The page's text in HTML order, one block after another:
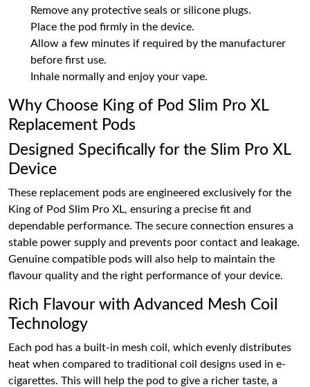
Remove any protective seals or silicone plugs.
Place the pod firmly in the device.
Allow a few minutes if required by the manufacturer
before first use.
Inhale normally and enjoy your vape.
Why Choose King of Pod Slim Pro XL
Replacement Pods
Designed Specifically for the Slim Pro XL
Device
These replacement pods are engineered exclusively for the
King of Pod Slim Pro XL, ensuring a precise fit and
dependable performance. The secure connection ensures a
stable power supply and prevents poor contact and leakage.
Genuine compatible pods will also help to maintain the
flavour quality and the right performance of your device.
Rich Flavour with Advanced Mesh Coil
Technology
Each pod has a built-in mesh coil, which evenly distributes
heat when compared to traditional coil designs used in e-
cigarettes. This will help the pod to give a richer taste, a